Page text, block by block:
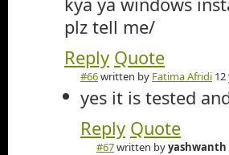
plz tell me/
Reply Quote
#66written by Fatima Afridi
yes it is tested
Reply Quote
#67written byyashwanth